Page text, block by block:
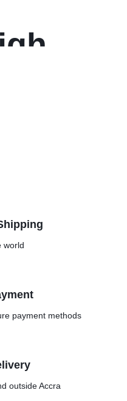
world
payment methods
outside Accra